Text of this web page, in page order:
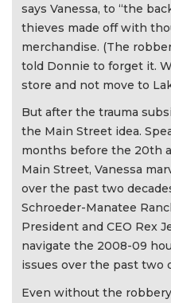
says Vanessa, to “the
thieves made off with
merchandise. (The
told Donnie to forget it.
store and not move to
But after the trauma
the Main Street idea.
months before the 20th
Main Street, Vanessa
over the past two
Schroeder-Manatee
President and CEO Rex
navigate the 2008-09
issues over the past two
Even without the